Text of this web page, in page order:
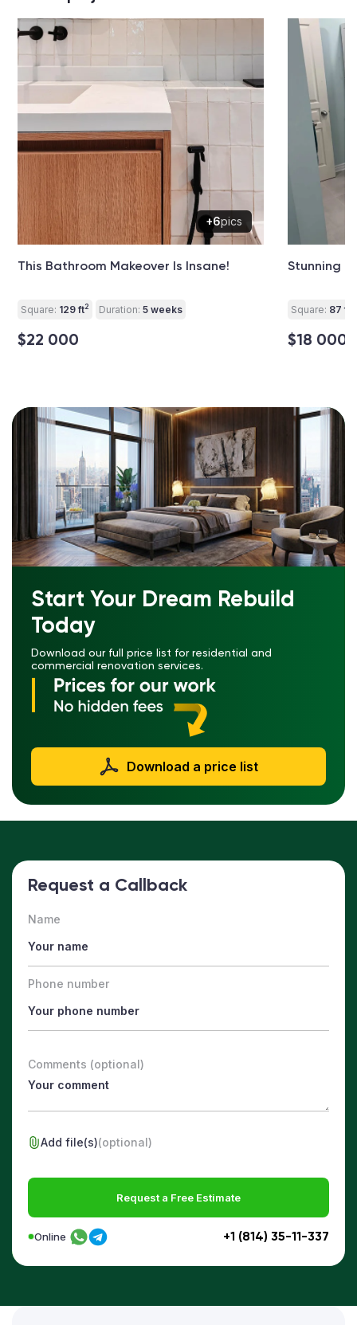
+6pics
This Bathroom Makeover Is Insane!
Square: 129 ft2 Duration: 5 weeks
$22 000
Stunning
Square: 87 ft
$18 000
Start Your Dream Rebuild
Today
Download our full price list for residential and
commercial renovation services.
Download a price list
Request a Callback
Name
Phone number
Comments (optional)
Add file(s)(optional)
Request a Free Estimate
+1 (814) 35-11-337
Online